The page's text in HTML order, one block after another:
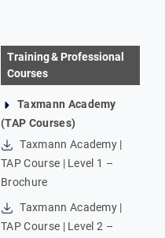
Training & Professional
Courses
Taxmann Academy
(TAP Courses)
Taxmann Academy |
TAP Course | Level 1 –
Brochure
Taxmann Academy |
TAP Course | Level 2 –